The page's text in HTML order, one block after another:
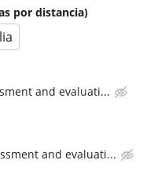
por distancia)
and evaluati...
and evaluati...